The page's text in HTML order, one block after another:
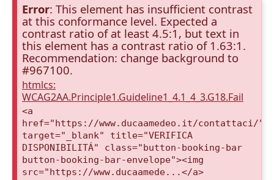
Error: This element has insufficient contrast
at this conformance level. Expected a
contrast ratio of at least 4.5:1, but text in
this element has a contrast ratio of 1.63:1.
Recommendation: change background to
#967100.
htmlcs:
WCAG2AA.Principle1.Guideline1_4.1_4_3.G18.Fail
<a
href="https://www.ducaamedeo.it/contattaci/"
target="_blank" title="VERIFICA
DISPONIBILITÁ" class="button-booking-bar
button-booking-bar-envelope"><img
src="https://www.ducaamede...</a>